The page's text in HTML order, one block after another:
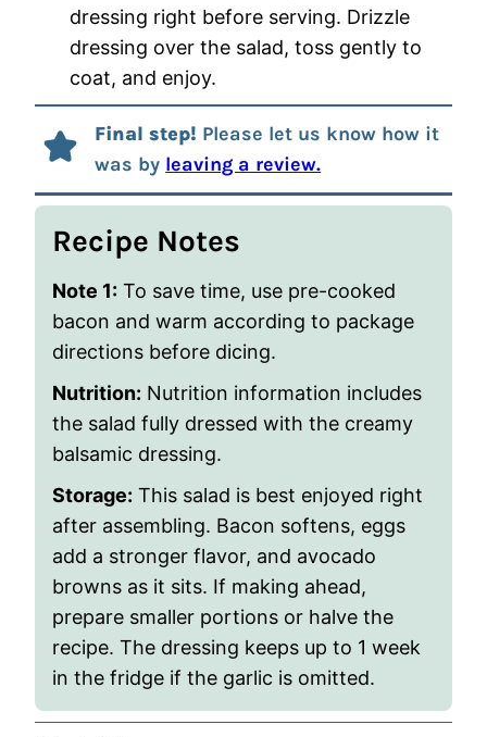
dressing right before serving. Drizzle
dressing over the salad, toss gently to
coat, and enjoy.
Final step! Please let us know how it
was by leaving a review.
Recipe Notes
Note 1: To save time, use pre-cooked
bacon and warm according to package
directions before dicing.
Nutrition: Nutrition information includes
the salad fully dressed with the creamy
balsamic dressing.
Storage: This salad is best enjoyed right
after assembling. Bacon softens, eggs
add a stronger flavor, and avocado
browns as it sits. If making ahead,
prepare smaller portions or halve the
recipe. The dressing keeps up to 1 week
in the fridge if the garlic is omitted.